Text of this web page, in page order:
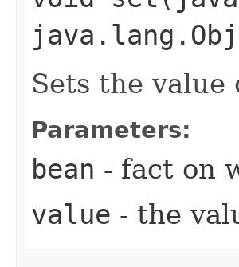
Sets the
Parameters:
bean - fact on
value - the